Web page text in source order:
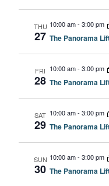
THU
27
10:00 am- 3:00 pm
The Panorama
FRI
28
10:00 am- 3:00 pm
The Panorama
SAT
29
10:00 am- 3:00 pm
The Panorama
SUN
30
10:00 am- 3:00 pm
The Panorama